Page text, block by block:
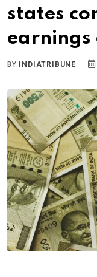
states
earnings
BY INDIATRIBUNE